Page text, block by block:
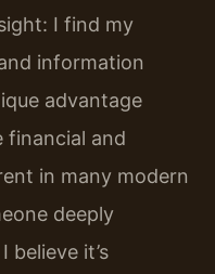
I find my
information
advantage
financial and
in many modern
deeply
believe it’s